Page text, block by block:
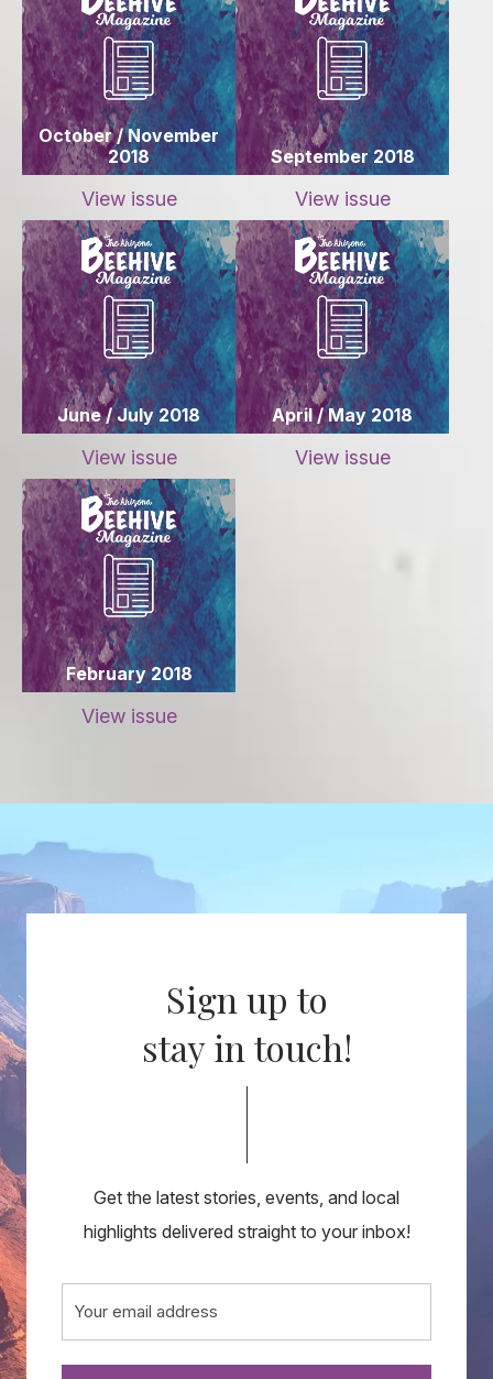
October / November
2018
View issue
September 2018
View issue
June / July 2018
View issue
April / May 2018
View issue
February 2018
View issue
Sign up to
stay in touch!
Get the latest stories, events, and local
highlights delivered straight to your inbox!
Email
(Required)